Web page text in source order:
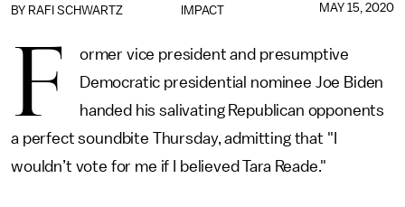
IMPACT
BY RAFI SCHWARTZ MAY 15, 2020
F
ormer vice president and presumptive
Democratic presidential nominee Joe Biden
handed his salivating Republican opponents
a perfect soundbite Thursday, admitting that "I
wouldn’t vote for me if I believed Tara Reade."